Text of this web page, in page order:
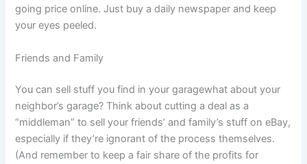
going price online. Just buy a daily newspaper and keep
your eyes peeled.
Friends and Family
You can sell stuff you find in your garagewhat about your
neighbor’s garage? Think about cutting a deal as a
“middleman” to sell your friends’ and family’s stuff on eBay,
especially if they’re ignorant of the process themselves.
(And remember to keep a fair share of the profits for